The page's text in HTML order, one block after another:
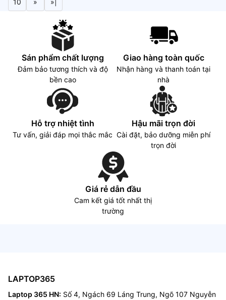
10 » »|
Sán phẩm chất lượng
Đảm bảo tương thích và độ
bền cao
Giao hàng toàn quốc
Nhận hàng và thanh toán tại
nhà
Hỗ trợ nhiệt tình
Tư vấn, giải đáp mọi thắc mắc
Hậu mãi trọn đời
Cài đặt, bảo dưỡng miễn phí
trọn đời
Giá rẻ dẫn đầu
Cam kết giá tốt nhất thị
trường
LAPTOP365
Laptop 365 HN: Số 4, Ngách 69 Láng Trung, Ngõ 107 Nguyễn